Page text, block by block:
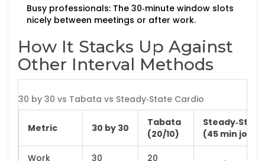
Busy professionals: The 30‑minute window slots
nicely between meetings or after work.
How It Stacks Up Against
Other Interval Methods
30 by 30 vs Tabata vs Steady‑State Cardio
Metric 30 by 30
Tabata
(20/10)
Steady‑State
(45 min jog)
Work 30 20